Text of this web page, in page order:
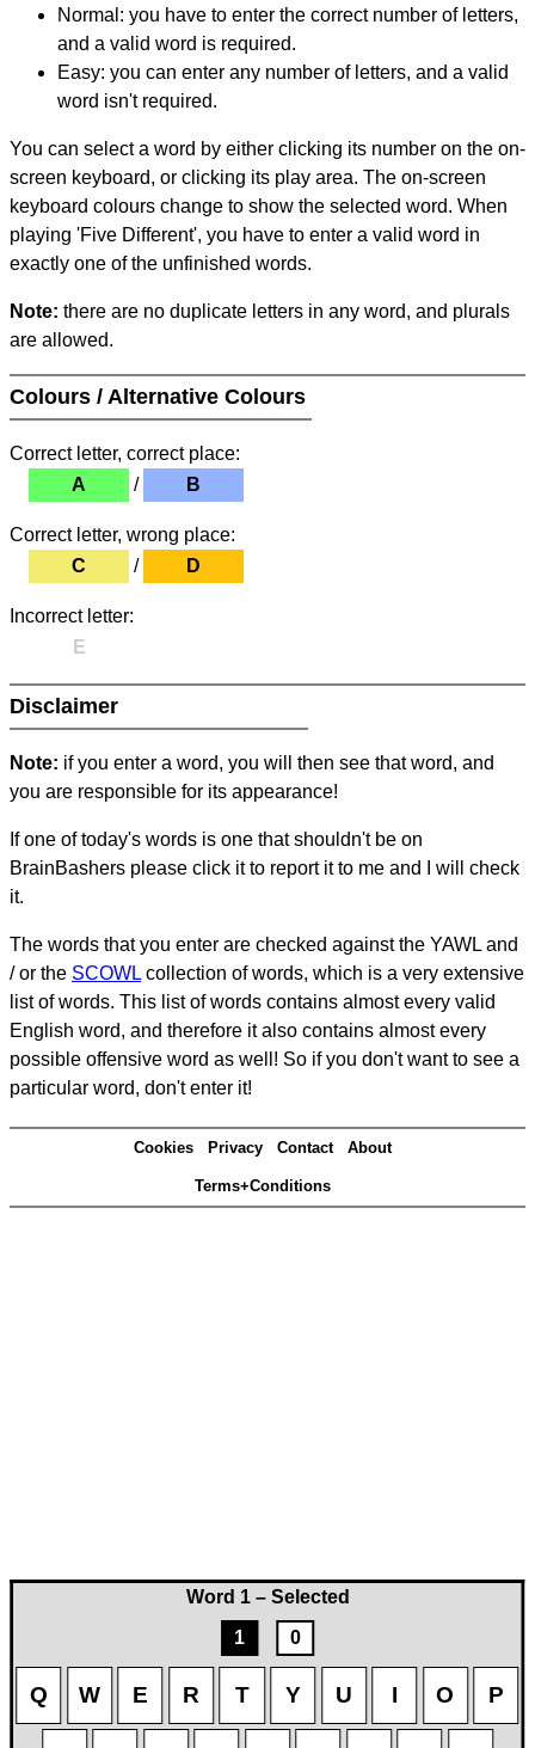
Word 1 – Selected
1
0
Q W E R T Y U I O P
Normal: you have to enter the correct number of letters,
and a valid word is required.
Easy: you can enter any number of letters, and a valid
word isn't required.
You can select a word by either clicking its number on the on-
screen keyboard, or clicking its play area. The on-screen
keyboard colours change to show the selected word. When
playing 'Five Different', you have to enter a valid word in
exactly one of the unfinished words.
Note: there are no duplicate letters in any word, and plurals
are allowed.
Colours / Alternative Colours
Correct letter, correct place:
A
/ B
Correct letter, wrong place:
C
/ D
Incorrect letter:
E
Disclaimer
Note: if you enter a word, you will then see that word, and
you are responsible for its appearance!
If one of today's words is one that shouldn't be on
BrainBashers please click it to report it to me and I will check
it.
The words that you enter are checked against the YAWL and
/ or the SCOWL collection of words, which is a very extensive
list of words. This list of words contains almost every valid
English word, and therefore it also contains almost every
possible offensive word as well! So if you don't want to see a
particular word, don't enter it!
Cookies Privacy Contact About
Terms+Conditions